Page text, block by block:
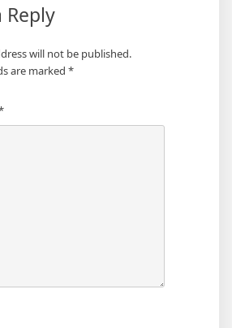
Reply
will not be published.
are marked *